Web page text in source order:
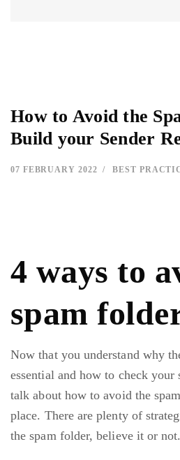
How to Avoid the
Build your Sender
07 FEBRUARY 2022 BEST
4 ways to
spam
Now that you understand why
essential and how to check your
talk about how to avoid the
place. There are plenty of
the spam folder, believe it or not.